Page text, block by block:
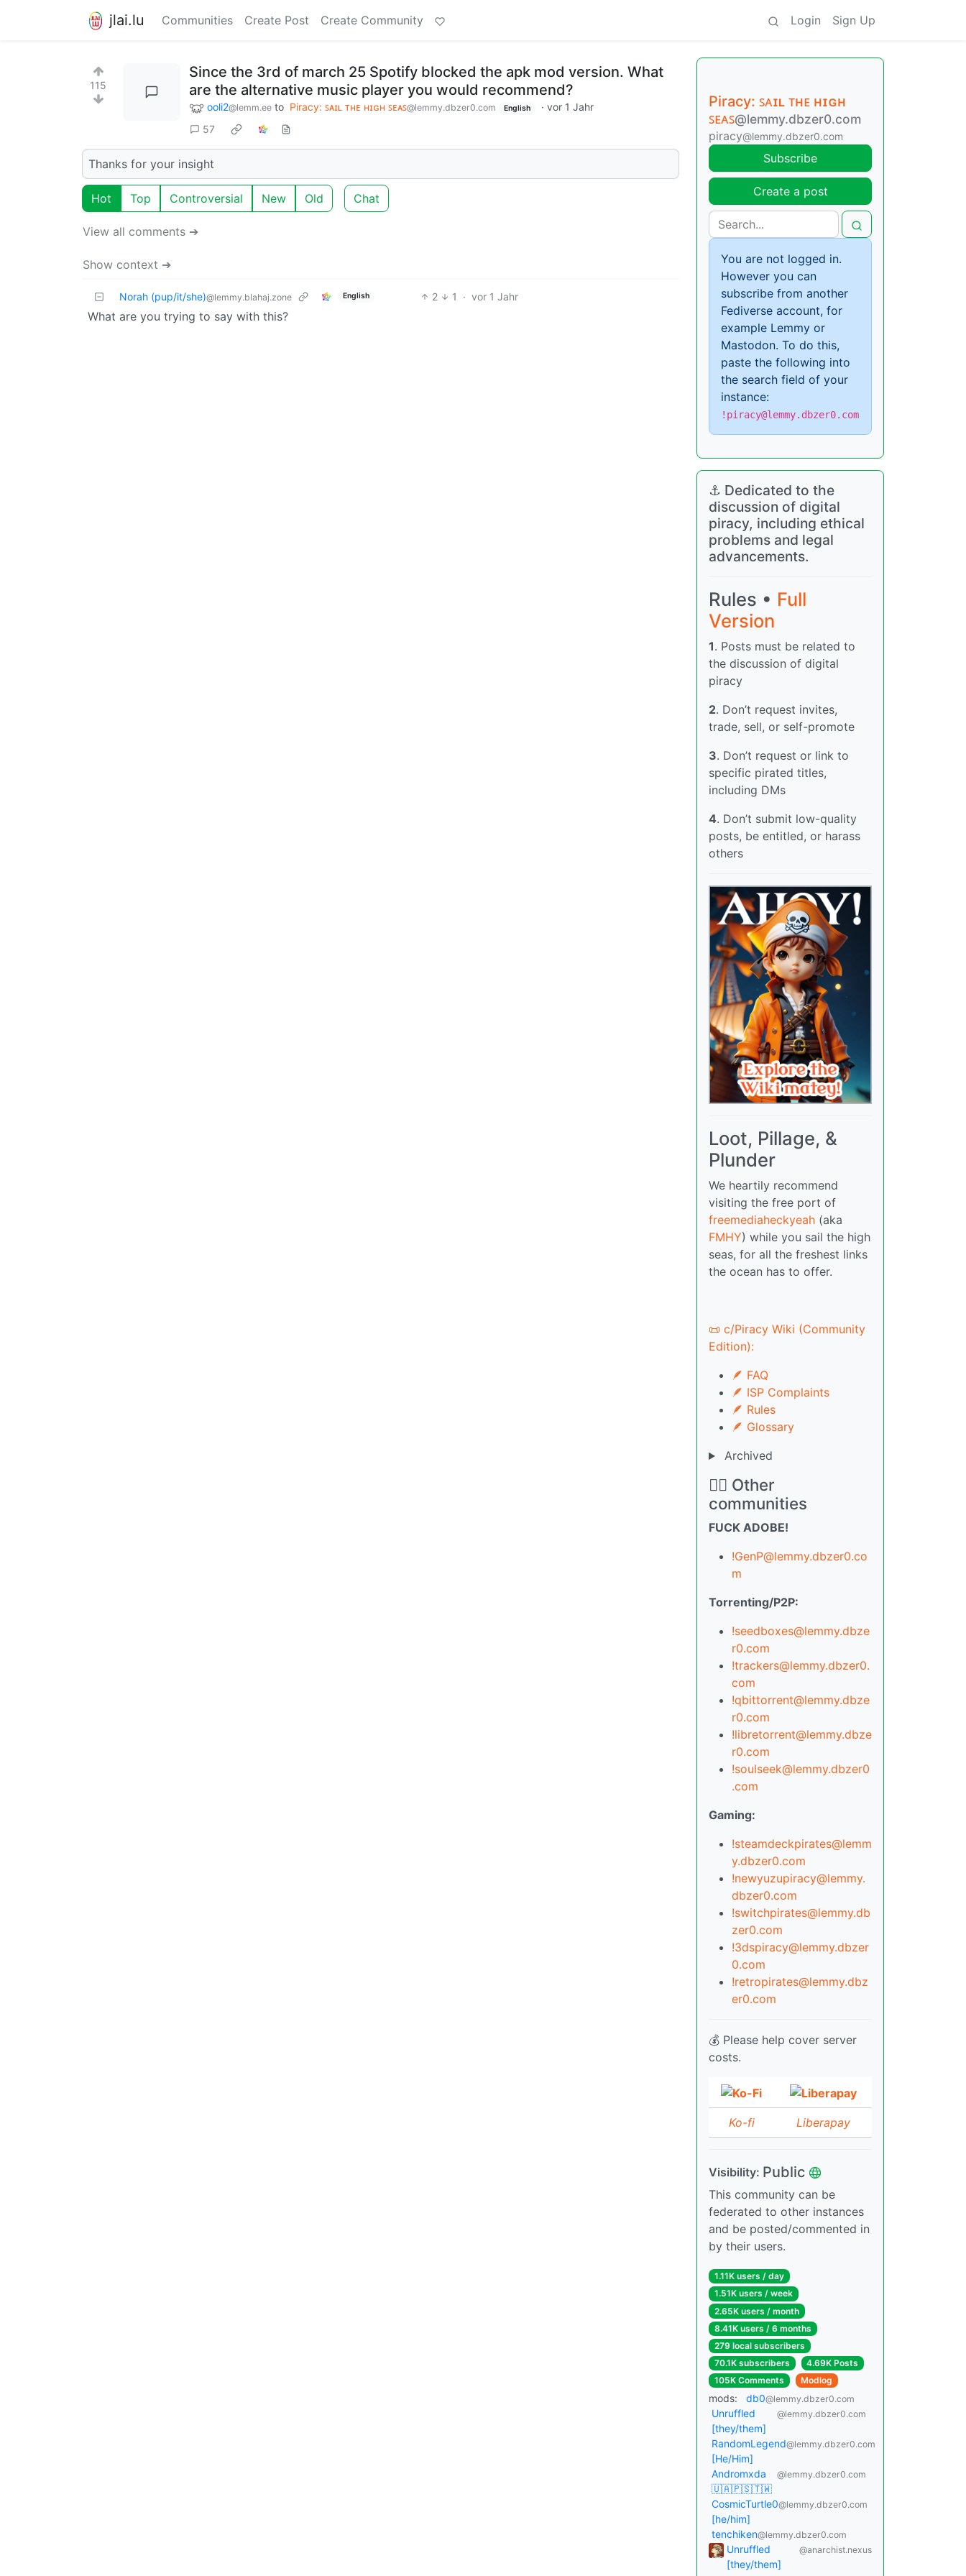
jlai.lu Communities Create Post Create Community Login Sign Up
115
Since the 3rd of march 25 Spotify blocked the apk mod version. What
are the alternative music player you would recommend?
ooli2@lemm.ee to Piracy: ꜱᴀɪʟ ᴛʜᴇ ʜɪɢʜ ꜱᴇᴀꜱ@lemmy.dbzer0.com English · vor 1 Jahr
57
Thanks for your insight
Hot Top Controversial New Old Chat
View all comments ➔
Show context ➔
Norah (pup/it/she)@lemmy.blahaj.zone English 2 1 · vor 1 Jahr
What are you trying to say with this?
Piracy: ꜱᴀɪʟ ᴛʜᴇ ʜɪɢʜ
ꜱᴇᴀꜱ@lemmy.dbzer0.com
piracy@lemmy.dbzer0.com
Subscribe
Create a post
You are not logged in.
However you can
subscribe from another
Fediverse account, for
example Lemmy or
Mastodon. To do this,
paste the following into
the search field of your
instance:
!piracy@lemmy.dbzer0.com
⚓ Dedicated to the
discussion of digital
piracy, including ethical
problems and legal
advancements.
Rules • Full
Version
1. Posts must be related to
the discussion of digital
piracy
2. Don’t request invites,
trade, sell, or self-promote
3. Don’t request or link to
specific pirated titles,
including DMs
4. Don’t submit low-quality
posts, be entitled, or harass
others
Loot, Pillage, &
Plunder
We heartily recommend
visiting the free port of
freemediaheckyeah (aka
FMHY) while you sail the high
seas, for all the freshest links
the ocean has to offer.
📜 c/Piracy Wiki (Community
Edition):
🪶 FAQ
🪶 ISP Complaints
🪶 Rules
🪶 Glossary
Archived
🏴‍☠️ Other
communities
FUCK ADOBE!
!GenP@lemmy.dbzer0.co
m
Torrenting/P2P:
!seedboxes@lemmy.dbze
r0.com
!trackers@lemmy.dbzer0.
com
!qbittorrent@lemmy.dbze
r0.com
!libretorrent@lemmy.dbze
r0.com
!soulseek@lemmy.dbzer0
.com
Gaming:
!steamdeckpirates@lemm
y.dbzer0.com
!newyuzupiracy@lemmy.
dbzer0.com
!switchpirates@lemmy.db
zer0.com
!3dspiracy@lemmy.dbzer
0.com
!retropirates@lemmy.dbz
er0.com
💰 Please help cover server
costs.
Ko-fi Liberapay
Visibility: Public
This community can be
federated to other instances
and be posted/commented in
by their users.
1.11K users / day
1.51K users / week
2.65K users / month
8.41K users / 6 months
279 local subscribers
70.1K subscribers
4.69K Posts
105K Comments
Modlog
mods: db0@lemmy.dbzer0.com
Unruffled
[they/them]
@lemmy.dbzer0.com
RandomLegend
[He/Him]
@lemmy.dbzer0.com
Andromxda
🇺🇦🇵🇸🇹🇼
@lemmy.dbzer0.com
CosmicTurtle0
[he/him]
@lemmy.dbzer0.com
tenchiken@lemmy.dbzer0.com
Unruffled
[they/them]
@anarchist.nexus